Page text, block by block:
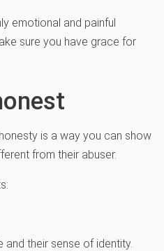
emotional and painful
sure you have grace for
is a way you can show
from their abuser.
and their sense of identity.